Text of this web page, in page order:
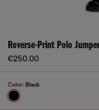
Reverse-Print Polo
€250.00
Color: Black